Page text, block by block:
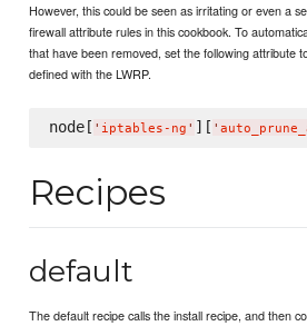
However, this could be seen as irritating or even a
firewall attribute rules in this cookbook. To
that have been removed, set the following attribute
defined with the LWRP.
node[ ' iptables-ng ' ][ '
Recipes
default
The default recipe calls the install recipe, and then